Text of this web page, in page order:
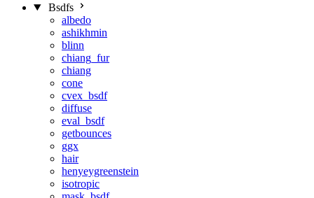
Bsdfs
albedo
ashikhmin
blinn
chiang_fur
chiang
cone
cvex_bsdf
diffuse
eval_bsdf
getbounces
ggx
hair
henyeygreenstein
isotropic